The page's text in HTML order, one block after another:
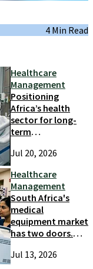
4 Min Read
Healthcare
Management
Positioning
Africa’s health
sector for long-
term
and growth
Jul 20, 2026
Healthcare
Management
South Africa's
medical
equipment market
has two doors.
only try one
Jul 13, 2026